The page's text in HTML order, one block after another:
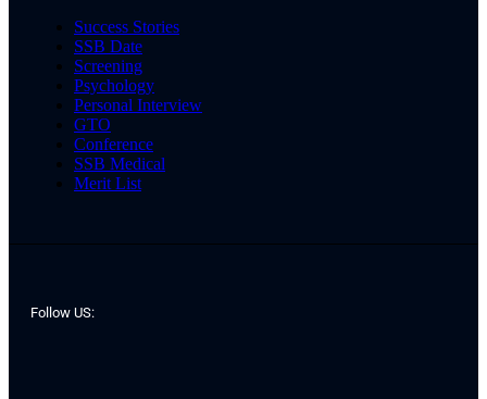
Success Stories
SSB Date
Screening
Psychology
Personal Interview
GTO
Conference
SSB Medical
Merit List
Follow US: